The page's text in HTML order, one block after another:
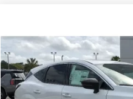
Special Offer Price Drop
VIN:5N1AZ3CS3TC120639Stock:
Available For Sale
$6,713
SAVINGS